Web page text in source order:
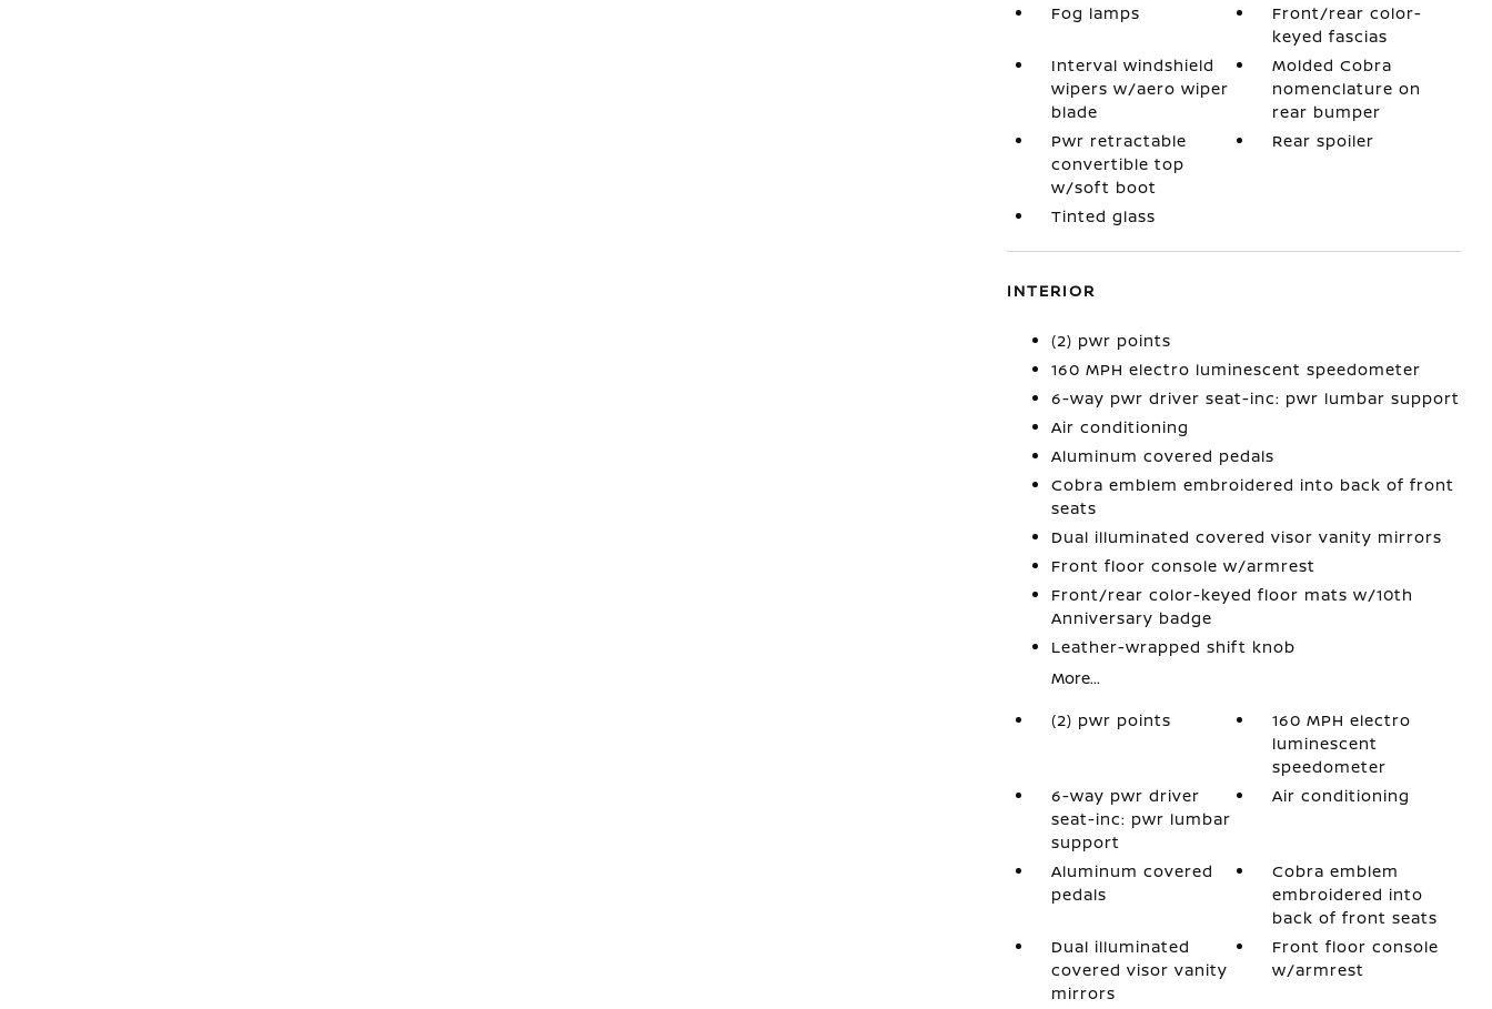
Fog lamps
Front/rear color-
keyed fascias
Interval windshield
wipers w/aero wiper
blade
Molded Cobra
nomenclature on
rear bumper
Pwr retractable
convertible top
w/soft boot
Rear spoiler
Tinted glass
INTERIOR
(2) pwr points
160 MPH electro luminescent speedometer
6-way pwr driver seat-inc: pwr lumbar support
Air conditioning
Aluminum covered pedals
Cobra emblem embroidered into back of front
seats
Dual illuminated covered visor vanity mirrors
Front floor console w/armrest
Front/rear color-keyed floor mats w/10th
Anniversary badge
Leather-wrapped shift knob
More...
(2) pwr points
160 MPH electro
luminescent
speedometer
6-way pwr driver
seat-inc: pwr lumbar
support
Air conditioning
Aluminum covered
pedals
Cobra emblem
embroidered into
back of front seats
Dual illuminated
covered visor vanity
mirrors
Front floor console
w/armrest